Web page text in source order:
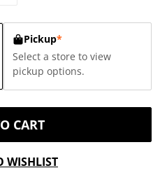
Pickup*
Select a store to view
pickup options.
CART
WISHLIST